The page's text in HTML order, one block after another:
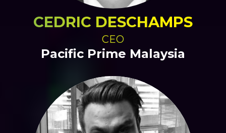
CEDRIC DESCHAMPS
CEO
Pacific Prime Malaysia